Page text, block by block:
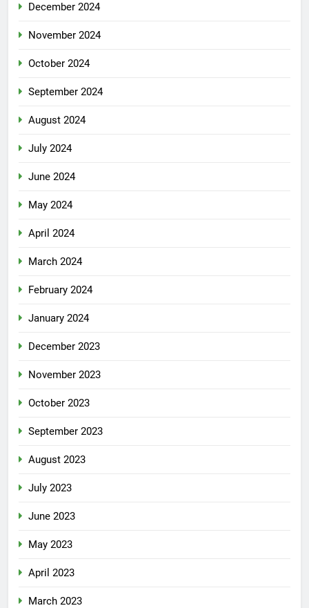
December 2024
November 2024
October 2024
September 2024
August 2024
July 2024
June 2024
May 2024
April 2024
March 2024
February 2024
January 2024
December 2023
November 2023
October 2023
September 2023
August 2023
July 2023
June 2023
May 2023
April 2023
March 2023